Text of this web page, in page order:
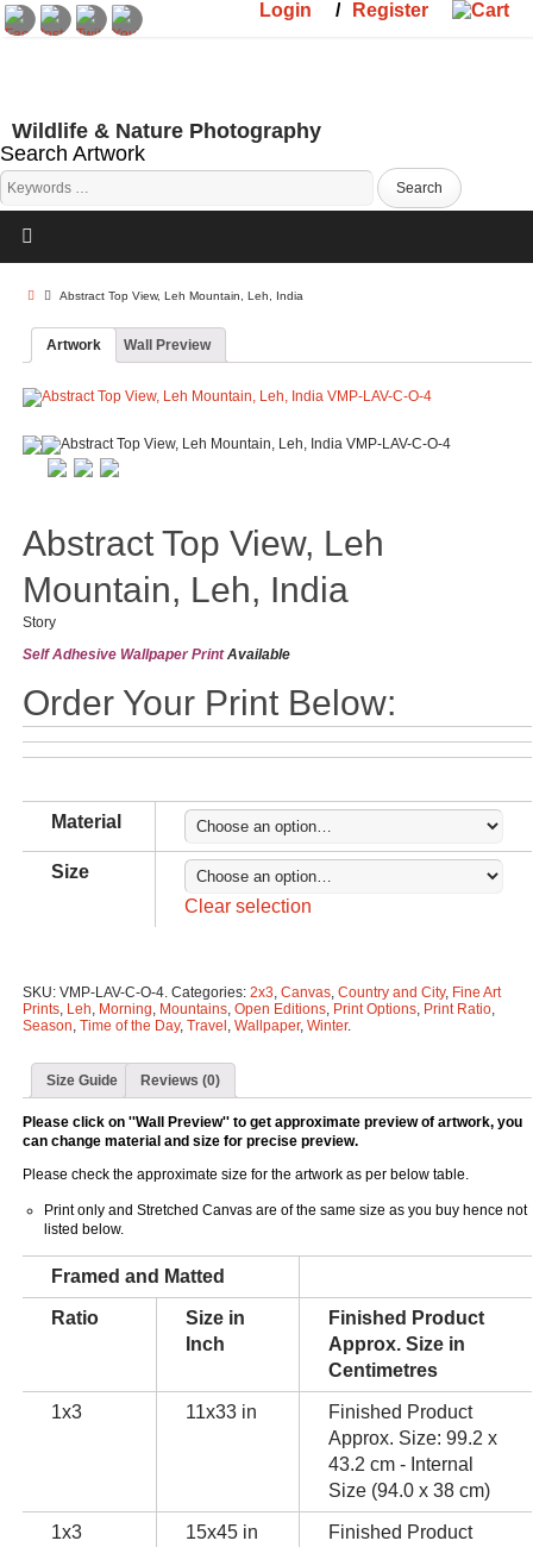
Register
/
Login
Wildlife & Nature Photography
Search Artwork
Abstract Top View, Leh Mountain, Leh, India
Artwork Wall Preview
Abstract Top View, Leh
Mountain, Leh, India
Story
Self Adhesive Wallpaper PrintAvailable
Order Your Print Below:
Material
Size
Clear selection
SKU: VMP-LAV-C-O-4. Categories: 2x3, Canvas, Country and City, Fine Art
Prints, Leh, Morning, Mountains, Open Editions, Print Options, Print Ratio,
Season, Time of the Day, Travel , Wallpaper, Winter.
Size Guide Reviews (0)
Please click on ''Wall Preview'' to get approximate preview of artwork, you
can change material and size for precise preview.
Please check the approximate size for the artwork as per below table.
Print only and Stretched Canvas are of the same size as you buy hence not
listed below.
Framed and Matted
Ratio
Size in
Inch
Finished Product
Approx. Size in
Centimetres
1x3 11x33 in
Finished Product
Approx. Size: 99.2 x
43.2 cm - Internal
Size (94.0 x 38 cm)
1x3 15x45 in
Finished Product